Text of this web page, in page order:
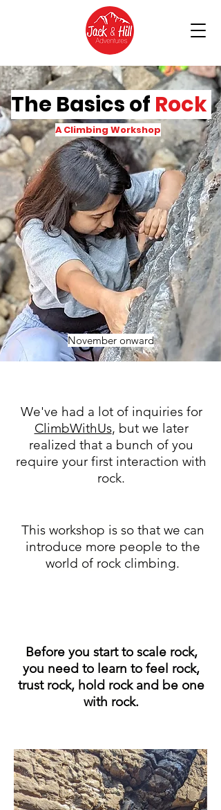
The Basics of Rock
A Climbing Workshop
November onward
We've had a lot of inquiries for
ClimbWithUs, but we later
realized that a bunch of you
require your first interaction with
rock.
This workshop is so that we can
introduce more people to the
world of rock climbing.
Before you start to scale rock,
you need to learn to feel rock,
trust rock, hold rock and be one
with rock.